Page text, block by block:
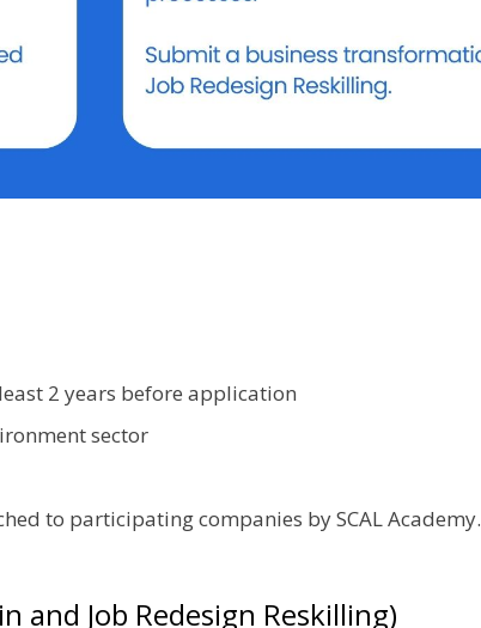
2 years before application
sector
to participating companies by SCAL Academy.
and Job Redesign Reskilling)